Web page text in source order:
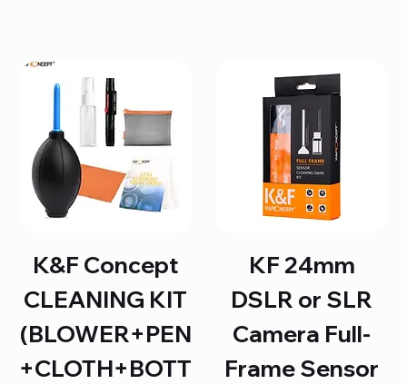
K&F Concept
CLEANING KIT
(BLOWER+PEN
+CLOTH+BOTT
KF 24mm
DSLR or SLR
Camera Full-
Frame Sensor